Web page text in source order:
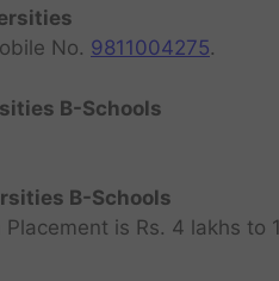
No. 9811004275.
B-Schools
B-Schools
is Rs. 4 lakhs to 1